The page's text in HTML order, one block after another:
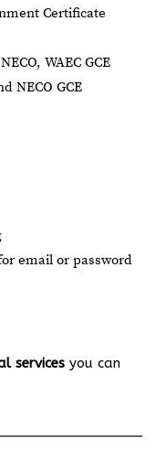
Certificate
WAEC GCE
NECO GCE
email or password
services you can